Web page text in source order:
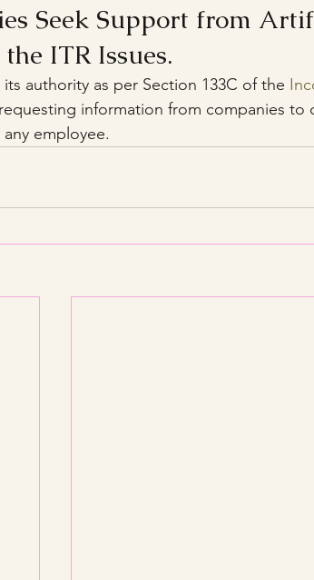
Seek Support from
ITR Issues.
authority as per Section 133C of the
information from companies
employee.